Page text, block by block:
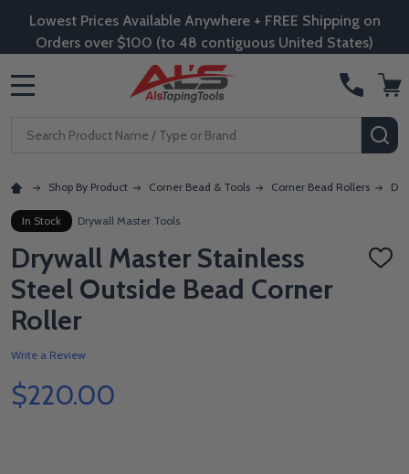
Lowest Prices Available Anywhere + FREE Shipping on
Orders over $100 (to 48 contiguous United States)
Search
Shop By Product Corner Bead & Tools Corner Bead Rollers
In Stock Drywall Master Tools
Drywall Master Stainless
Steel Outside Bead Corner
Roller
ADD
Write a Review
$220.00